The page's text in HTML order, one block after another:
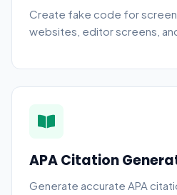
Create fake code for
websites, editor screens,
APA Citation
Generate accurate APA